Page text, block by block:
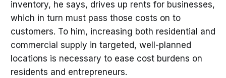
inventory, he says, drives up rents for businesses,
which in turn must pass those costs on to
customers. To him, increasing both residential and
commercial supply in targeted, well-planned
locations is necessary to ease cost burdens on
residents and entrepreneurs.